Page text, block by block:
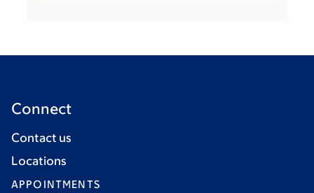
Connect
Contact us
Locations
APPOINTMENTS